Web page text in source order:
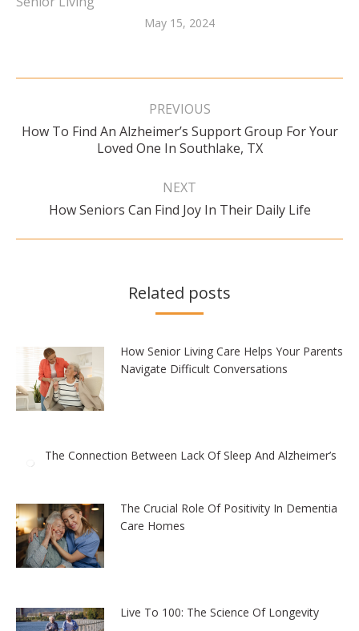
May 15, 2024
Post
PREVIOUS
Previous
post:
How To Find An Alzheimer’s Support Group For Your
Loved One In Southlake, TX
NEXT
Next
post:
How Seniors Can Find Joy In Their Daily Life
Related posts
How Senior Living Care Helps Your Parents
Navigate Difficult Conversations
The Connection Between Lack Of Sleep And Alzheimer’s
The Crucial Role Of Positivity In Dementia
Care Homes
Live To 100: The Science Of Longevity